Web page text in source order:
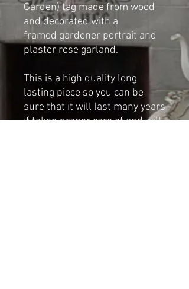
Garden) tag made from wood
and decorated with a
framed gardener portrait and
plaster rose garland.
This is a high quality long
lasting piece so you can be
sure that it will last many years
if taken proper care of and will